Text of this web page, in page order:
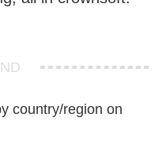
country/region on